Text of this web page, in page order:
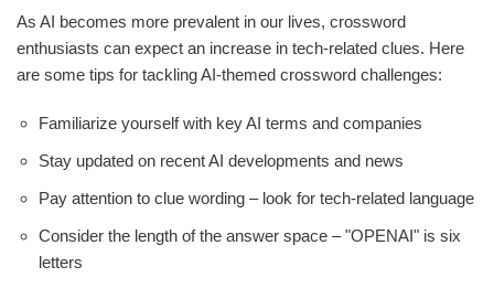
As AI becomes more prevalent in our lives, crossword
enthusiasts can expect an increase in tech-related clues. Here
are some tips for tackling AI-themed crossword challenges:
Familiarize yourself with key AI terms and companies
Stay updated on recent AI developments and news
Pay attention to clue wording – look for tech-related language
Consider the length of the answer space – "OPENAI" is six
letters